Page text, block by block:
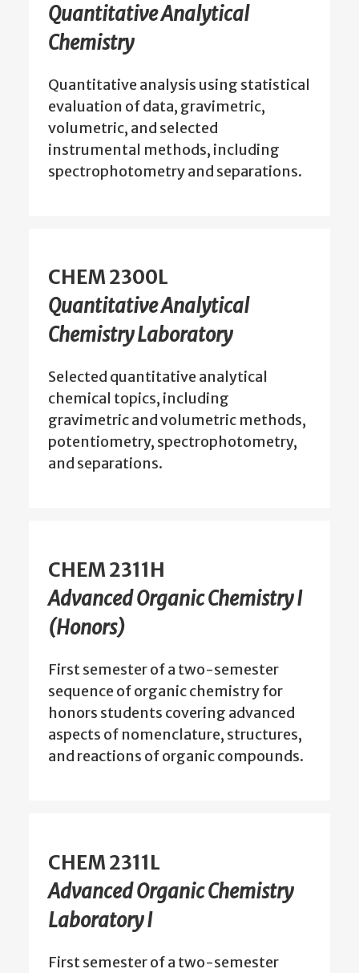
Quantitative Analytical
Chemistry
Quantitative analysis using statistical
evaluation of data, gravimetric,
volumetric, and selected
instrumental methods, including
spectrophotometry and separations.
CHEM 2300L
Quantitative Analytical
Chemistry Laboratory
Selected quantitative analytical
chemical topics, including
gravimetric and volumetric methods,
potentiometry, spectrophotometry,
and separations.
CHEM 2311H
Advanced Organic Chemistry I
(Honors)
First semester of a two-semester
sequence of organic chemistry for
honors students covering advanced
aspects of nomenclature, structures,
and reactions of organic compounds.
CHEM 2311L
Advanced Organic Chemistry
Laboratory I
First semester of a two-semester